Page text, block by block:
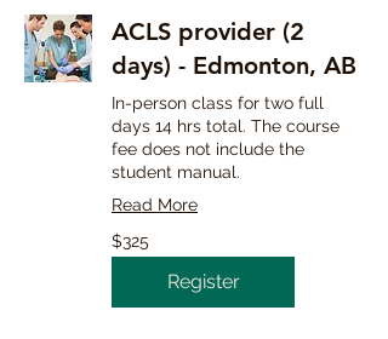
ACLS provider (2
days) - Edmonton, AB
In-person class for two full
days 14 hrs total. The course
fee does not include the
student manual.
Read More
325
Canadian
dollars
$325
Register